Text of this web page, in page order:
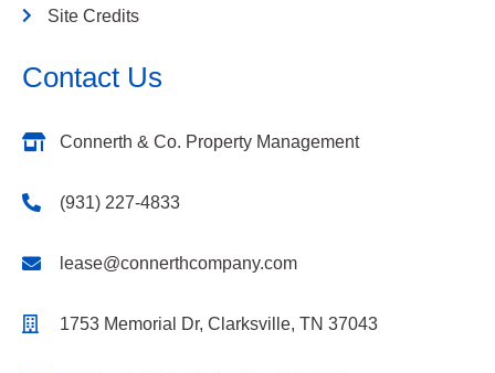
Site Credits
Contact Us
Connerth & Co. Property Management
(931) 227-4833
lease@connerthcompany.com
1753 Memorial Dr, Clarksville, TN 37043